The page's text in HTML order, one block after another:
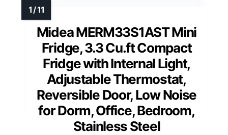
Midea MERM33S1AST Mini
Fridge, 3.3 Cu.ft Compact
Fridge with Internal Light,
Adjustable Thermostat,
Reversible Door, Low Noise
for Dorm, Office, Bedroom,
Stainless Steel